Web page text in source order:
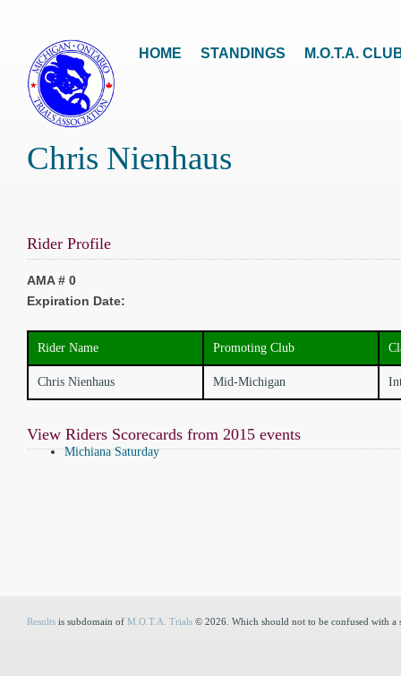
HOME STANDINGS M.O.T.A.
Chris Nienhaus
Rider Profile
AMA # 0
Expiration Date:
Rider Name Promoting Club
Chris Nienhaus Mid-Michigan
View Riders Scorecards from 2015 events
Michiana Saturday
Results is subdomain of M.O.T.A. Trials © 2026. Which should not to be confused with